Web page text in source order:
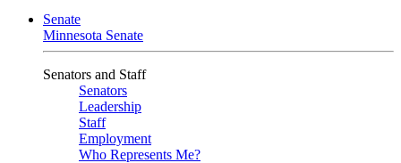
Senate
Minnesota Senate
Senators and Staff
Senators
Leadership
Staff
Employment
Who Represents Me?